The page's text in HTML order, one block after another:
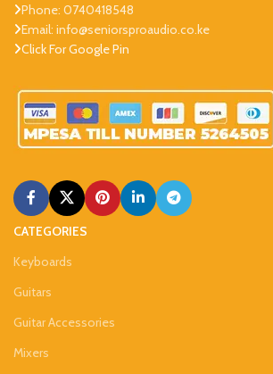
Phone: 0740418548
Email: info@seniorsproaudio.co.ke
Click For Google Pin
CATEGORIES
Keyboards
Guitars
Guitar Accessories
Mixers